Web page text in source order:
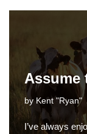
Assume
byKent "Ryan"
I’ve always